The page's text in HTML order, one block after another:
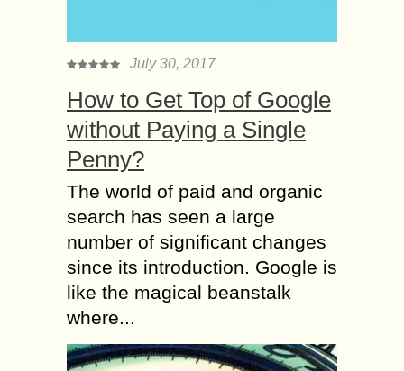
July 30, 2017
How to Get Top of Google
without Paying a Single
Penny?
The world of paid and organic
search has seen a large
number of significant changes
since its introduction. Google is
like the magical beanstalk
where...